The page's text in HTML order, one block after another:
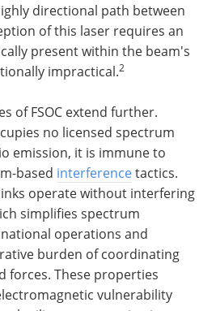
directional path between
of this laser requires an
present within the beam's
impractical.2
of FSOC extend further.
no licensed spectrum
emission, it is immune to
based interferencetactics.
links operate without interfering
simplifies spectrum
operations and
burden of coordinating
forces. These properties
vulnerability